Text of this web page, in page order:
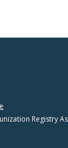
Registry